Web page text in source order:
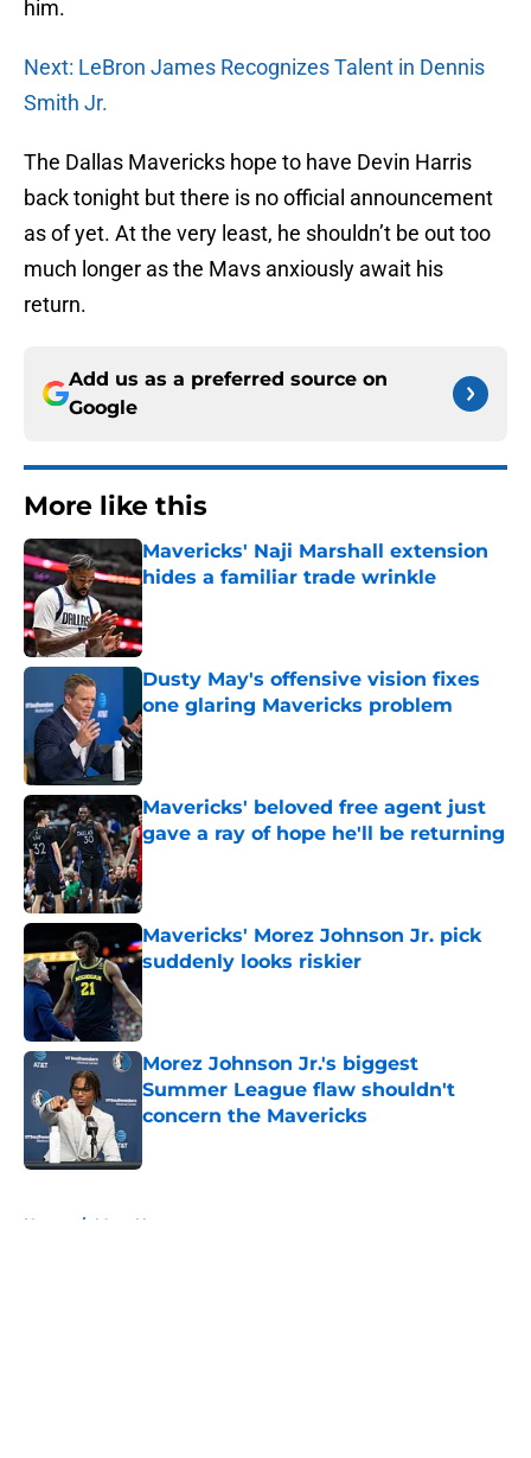
him.
Next: LeBron James Recognizes Talent in Dennis
Smith Jr.
The Dallas Mavericks hope to have Devin Harris
back tonight but there is no official announcement
as of yet. At the very least, he shouldn’t be out too
much longer as the Mavs anxiously await his
return.
Add us as a preferred source on
Google
More like this
Mavericks' Naji Marshall extension
hides a familiar trade wrinkle
Published by on Invalid Date
Dusty May's offensive vision fixes
one glaring Mavericks problem
Published by on Invalid Date
Mavericks' beloved free agent just
gave a ray of hope he'll be returning
Published by on Invalid Date
Mavericks' Morez Johnson Jr. pick
suddenly looks riskier
Morez Johnson Jr.'s biggest
Summer League flaw shouldn't
concern the Mavericks
Home / Mavs News